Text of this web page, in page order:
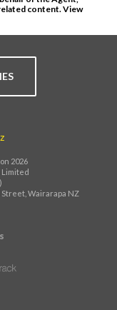
content. View
2026
Limited
Wairarapa NZ